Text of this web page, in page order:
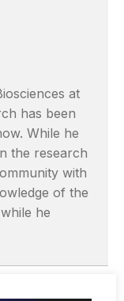
at
has been
While he
the research
with
of the
he